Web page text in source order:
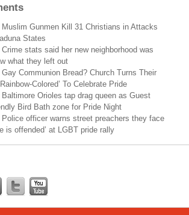
Muslim Gunmen Kill 31 Christians in Attacks
States
Crime stats said her new neighborhood was
what they left out
Gay Communion Bread? Church Turns Their
Colored’ To Celebrate Pride
Baltimore Orioles tap drag queen as Guest
Bird Bath zone for Pride Night
Police officer warns street preachers they face
is offended’ at LGBT pride rally